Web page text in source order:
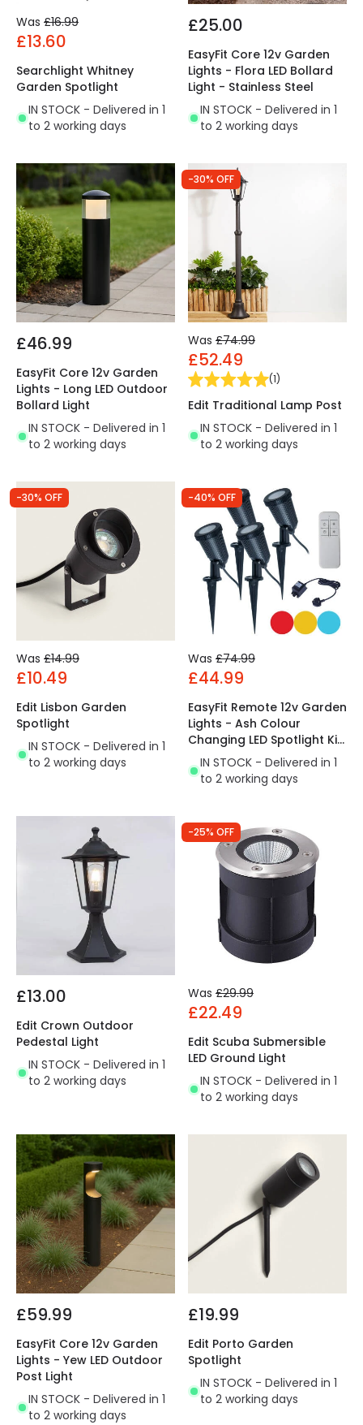
Was £16.99
£13.60
Searchlight Whitney
Garden Spotlight
IN STOCK - Delivered in 1
to 2 working days
£25.00
EasyFit Core 12v Garden
Lights - Flora LED Bollard
Light - Stainless Steel
IN STOCK - Delivered in 1
to 2 working days
£46.99
EasyFit Core 12v Garden
Lights - Long LED Outdoor
Bollard Light
IN STOCK - Delivered in 1
to 2 working days
-30% OFF
Was £74.99
£52.49
(1)
Edit Traditional Lamp Post
IN STOCK - Delivered in 1
to 2 working days
-30% OFF
Was £14.99
£10.49
Edit Lisbon Garden
Spotlight
IN STOCK - Delivered in 1
to 2 working days
-40% OFF
Was £74.99
£44.99
EasyFit Remote 12v Garden
Lights - Ash Colour
Changing LED Spotlight Kit
- 4 Lights
IN STOCK - Delivered in 1
to 2 working days
£13.00
Edit Crown Outdoor
Pedestal Light
IN STOCK - Delivered in 1
to 2 working days
-25% OFF
Was £29.99
£22.49
Edit Scuba Submersible
LED Ground Light
IN STOCK - Delivered in 1
to 2 working days
£59.99
EasyFit Core 12v Garden
Lights - Yew LED Outdoor
Post Light
IN STOCK - Delivered in 1
to 2 working days
£19.99
Edit Porto Garden
Spotlight
IN STOCK - Delivered in 1
to 2 working days